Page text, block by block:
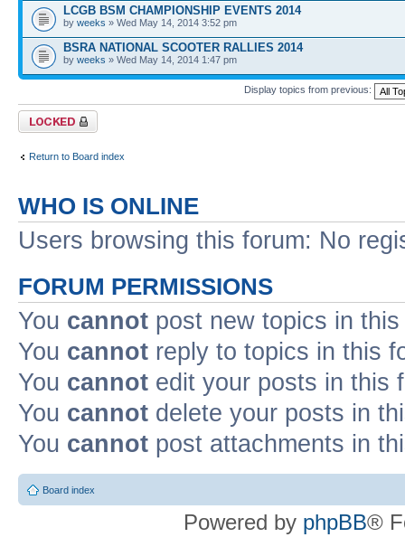
LCGB BSM CHAMPIONSHIP EVENTS 2014
by weeks » Wed May 14, 2014 3:52 pm
BSRA NATIONAL SCOOTER RALLIES 2014
by weeks » Wed May 14, 2014 1:47 pm
Display topics from previous:
Forum locked
Return to Board index
WHO IS ONLINE
Users browsing this forum: No
FORUM PERMISSIONS
You cannot post new topics in
You cannot reply to topics in this
You cannot edit your posts in this
You cannot delete your posts in
You cannot post attachments in
Board index
Powered by phpBB®